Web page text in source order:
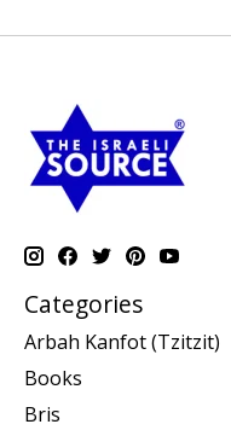
Categories
Arbah Kanfot (Tzitzit)
Books
Bris